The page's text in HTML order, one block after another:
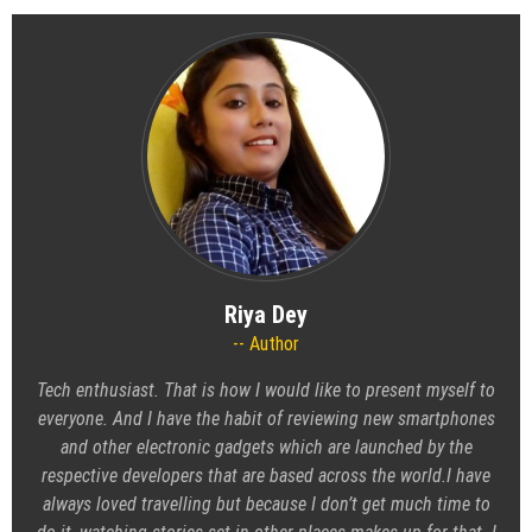
Riya Dey
Author
Tech enthusiast. That is how I would like to present myself to
everyone. And I have the habit of reviewing new smartphones
and other electronic gadgets which are launched by the
respective developers that are based across the world.I have
always loved travelling but because I don’t get much time to